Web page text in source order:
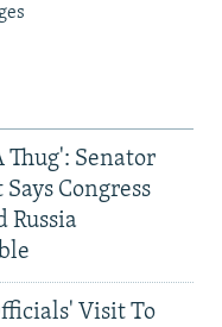
Thug': Senator
Congress
Russia
Visit To